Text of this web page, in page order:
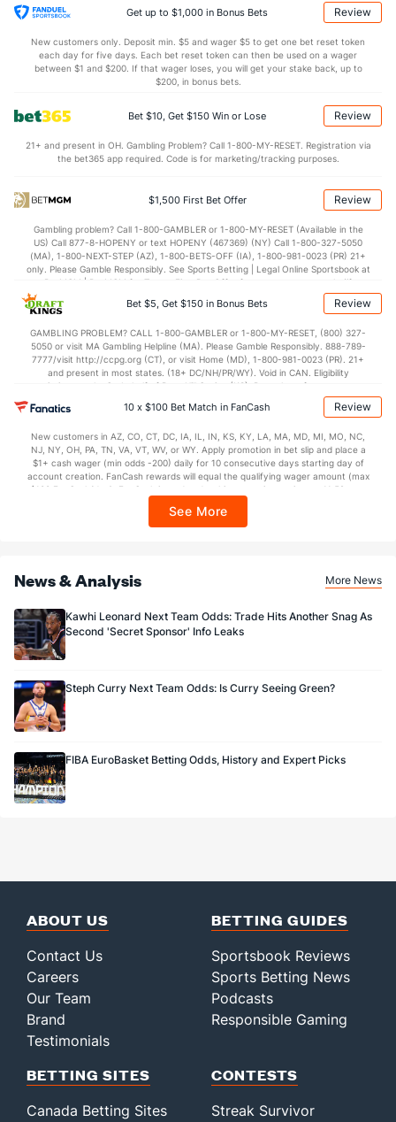
Get up to $1,000 in Bonus Bets Review
New customers only. Deposit min. $5 and wager $5 to get one bet reset token
each day for five days. Each bet reset token can then be used on a wager
between $1 and $200. If that wager loses, you will get your stake back, up to
$200, in bonus bets.
Bet $10, Get $150 Win or Lose Review
21+ and present in OH. Gambling Problem? Call 1-800-MY-RESET. Registration via
the bet365 app required. Code is for marketing/tracking purposes.
$1,500 First Bet Offer Review
Gambling problem? Call 1-800-GAMBLER or 1-800-MY-RESET (Available in the
US) Call 877-8-HOPENY or text HOPENY (467369) (NY) Call 1-800-327-5050
(MA), 1-800-NEXT-STEP (AZ), 1-800-BETS-OFF (IA), 1-800-981-0023 (PR) 21+
only. Please Gamble Responsibly. See Sports Betting | Legal Online Sportsbook at
BetMGM | BetMGM for Terms. First Bet Offer for new customers only (if
applicable). Subject to eligibility requirements. Bonus bets are non-withdrawable.
In partnership with Kansas Crossing Casino and Hotel. This promotional offer is
Bet $5, Get $150 in Bonus Bets Review
GAMBLING PROBLEM? CALL 1-800-GAMBLER or 1-800-MY-RESET, (800) 327-
5050 or visit MA Gambling Helpline (MA). Please Gamble Responsibly. 888-789-
7777/visit http://ccpg.org (CT), or visit Home (MD), 1-800-981-0023 (PR). 21+
and present in most states. (18+ DC/NH/PR/WY). Void in CAN. Eligibility
restrictions apply. On behalf of Boot Hill Casino (KS). Pass-thru of per wager tax
may apply in IL. 1 per new DraftKings customer. $5+ first-time bet req. Max.
$150 issued as non-withdrawable Bonus Bets that expire in 7 days after
every 7 days via click-to-claim for 14 days. 7 days = 168hrs. Terms:
https://sportsbook.draftkings.com/promos. Ends 8/23/26 at 11:59 PM ET.
Sponsored by DK.
10 x $100 Bet Match in FanCash Review
New customers in AZ, CO, CT, DC, IA, IL, IN, KS, KY, LA, MA, MD, MI, MO, NC,
NJ, NY, OH, PA, TN, VA, VT, WV, or WY. Apply promotion in bet slip and place a
$1+ cash wager (min odds -200) daily for 10 consecutive days starting day of
account creation. FanCash rewards will equal the qualifying wager amount (max
$100 FanCash/day). FanCash issued under this promotion expires at 11:59 p.m.
Sportsbook app.
See More
News & Analysis More News
Kawhi Leonard Next Team Odds: Trade Hits Another Snag As
Second 'Secret Sponsor' Info Leaks
Steph Curry Next Team Odds: Is Curry Seeing Green?
FIBA EuroBasket Betting Odds, History and Expert Picks
ABOUT US
Contact Us
Careers
Our Team
Brand
Testimonials
BETTING GUIDES
Sportsbook Reviews
Sports Betting News
Podcasts
Responsible Gaming
BETTING SITES
Canada Betting Sites
CONTESTS
Streak Survivor